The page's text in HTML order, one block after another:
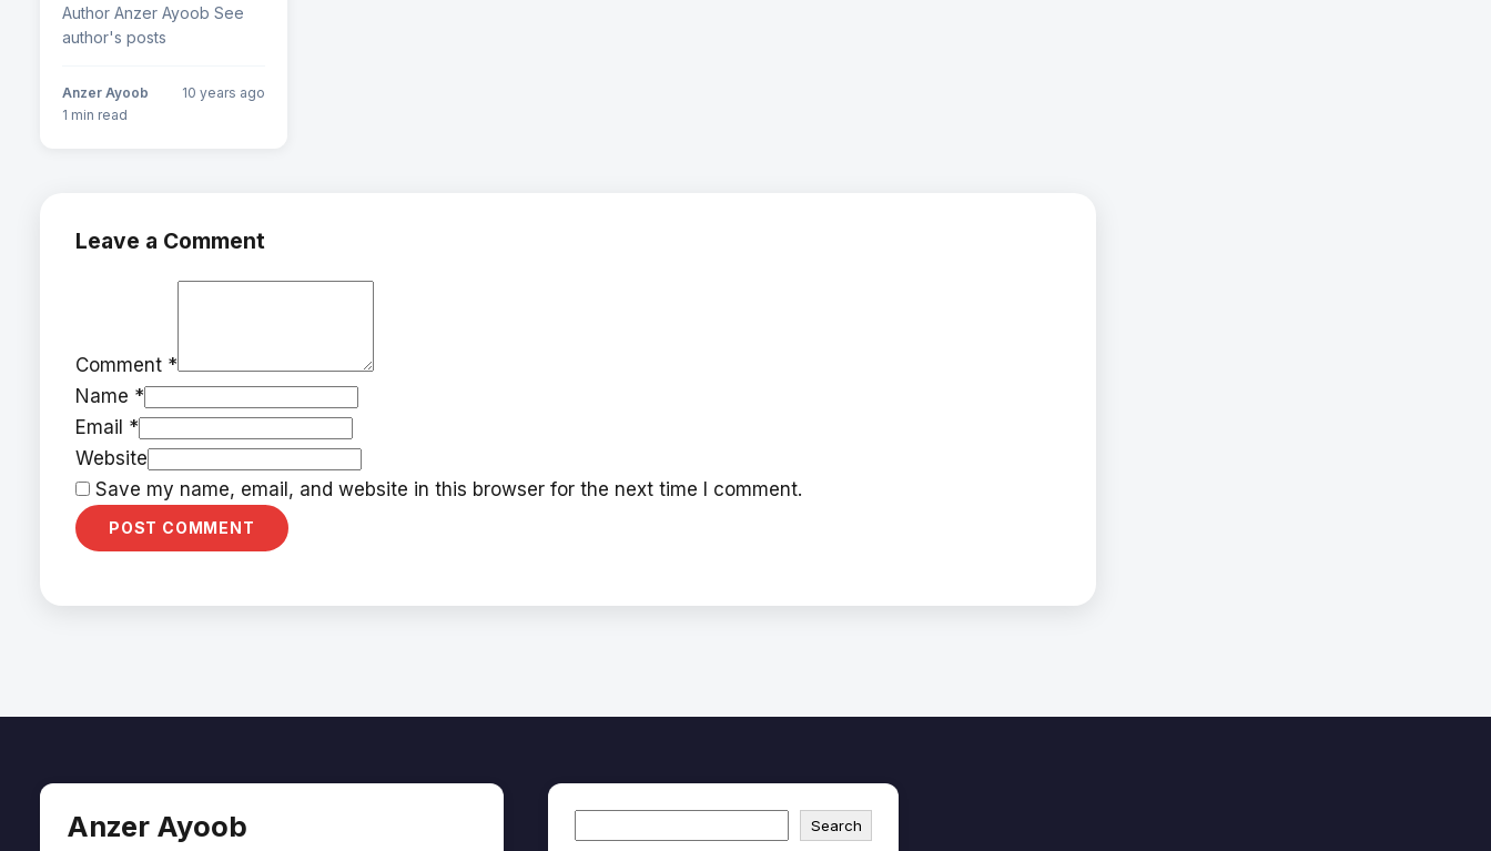
Author Anzer Ayoob See
author's posts
Anzer Ayoob
10 years ago
1 min read
Leave a Comment
Comment *
Name *
Email *
Website
Save my name, email, and website in this browser for the next time I comment.
Anzer Ayoob Search